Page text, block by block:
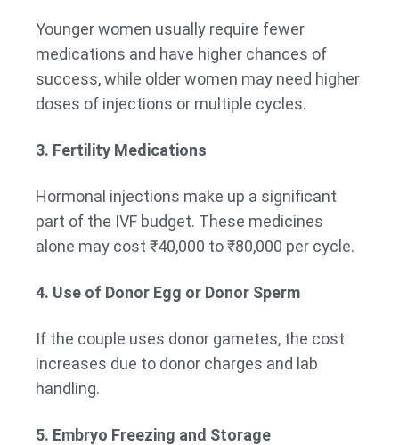
Younger women usually require fewer
medications and have higher chances of
success, while older women may need higher
doses of injections or multiple cycles.
3. Fertility Medications
Hormonal injections make up a significant
part of the IVF budget. These medicines
alone may cost ₹40,000 to ₹80,000 per cycle.
4. Use of Donor Egg or Donor Sperm
If the couple uses donor gametes, the cost
increases due to donor charges and lab
handling.
5. Embryo Freezing and Storage